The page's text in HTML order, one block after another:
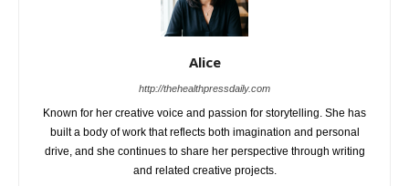
Alice
http://thehealthpressdaily.com
Known for her creative voice and passion for storytelling. She has
built a body of work that reflects both imagination and personal
drive, and she continues to share her perspective through writing
and related creative projects.